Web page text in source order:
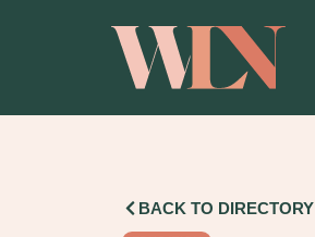
BACK TO DIRECTORY